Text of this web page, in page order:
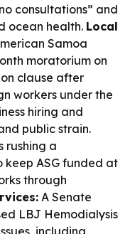
consultations” and
ocean health. Local
Samoa
moratorium on
clause after
workers under the
hiring and
public strain.
rushing a
ASG funded at
through
A Senate
LBJ Hemodialysis
including